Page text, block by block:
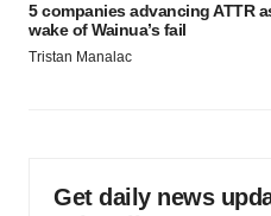
5 companies advancing ATTR
wake of Wainua’s fail
Tristan Manalac
Get daily news